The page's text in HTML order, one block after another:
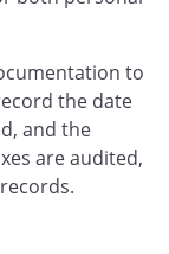
to
the date
and the
are audited,